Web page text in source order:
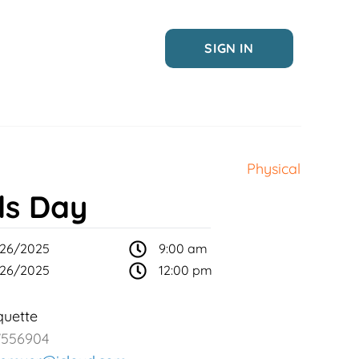
SIGN IN
Physical
Day
2025
2025
9:00 am
12:00 pm